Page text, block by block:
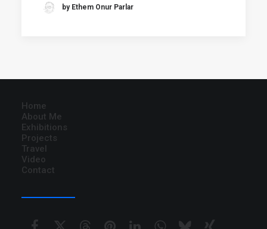
by Ethem Onur Parlar
Home
About Me
Exhibitions
Projects
Travel
Video
Contact